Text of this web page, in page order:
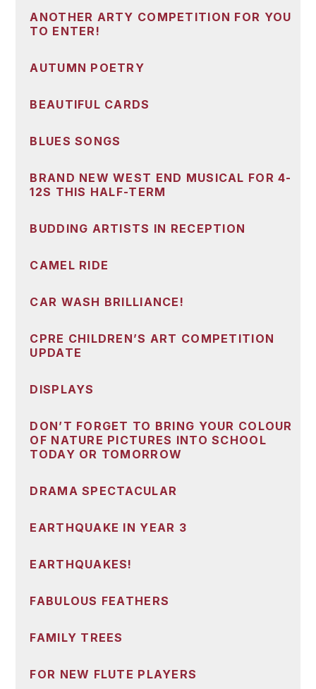
ANOTHER ARTY COMPETITION FOR YOU
TO ENTER!
AUTUMN POETRY
BEAUTIFUL CARDS
BLUES SONGS
BRAND NEW WEST END MUSICAL FOR 4-
12S THIS HALF-TERM
BUDDING ARTISTS IN RECEPTION
CAMEL RIDE
CAR WASH BRILLIANCE!
CPRE CHILDREN’S ART COMPETITION
UPDATE
DISPLAYS
DON’T FORGET TO BRING YOUR COLOUR
OF NATURE PICTURES INTO SCHOOL
TODAY OR TOMORROW
DRAMA SPECTACULAR
EARTHQUAKE IN YEAR 3
EARTHQUAKES!
FABULOUS FEATHERS
FAMILY TREES
FOR NEW FLUTE PLAYERS